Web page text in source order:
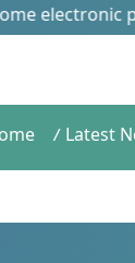
Latest